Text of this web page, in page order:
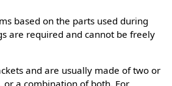
based on the parts used during
are required and cannot be freely
and are usually made of two or